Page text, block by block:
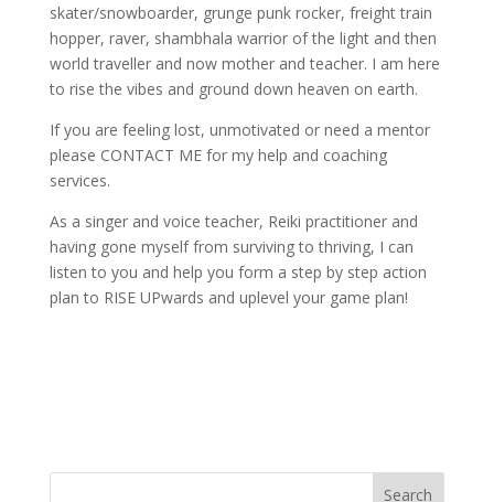
skater/snowboarder, grunge punk rocker, freight train
hopper, raver, shambhala warrior of the light and then
world traveller and now mother and teacher. I am here
to rise the vibes and ground down heaven on earth.
If you are feeling lost, unmotivated or need a mentor
please CONTACT ME for my help and coaching
services.
As a singer and voice teacher, Reiki practitioner and
having gone myself from surviving to thriving, I can
listen to you and help you form a step by step action
plan to RISE UPwards and uplevel your game plan!
Search